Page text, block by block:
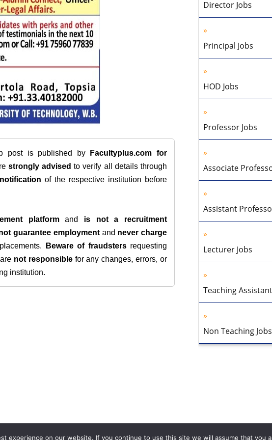
post is published by Facultyplus.com for
strongly advised to verify all details through
of the respective institution before
platformand is not a recruitment
guarantee employmentand never charge
Beware of fraudstersrequesting
not responsiblefor any changes, errors, or
institution.
Director Jobs
Principal Jobs
HOD Jobs
Professor Jobs
Associate
Assistant
Lecturer Jobs
Teaching Assistant
Non Teaching Jobs
experience on our website. If you continue to use this site we will assume that you